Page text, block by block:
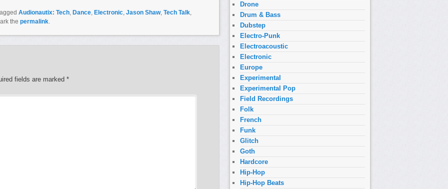
Audionautix: Tech, Dance, Electronic, Jason Shaw, Tech Talk,
the permalink.
fields are marked*
Drone
Drum & Bass
Dubstep
Electro-Punk
Electroacoustic
Electronic
Europe
Experimental
Experimental Pop
Field Recordings
Folk
French
Funk
Glitch
Goth
Hardcore
Hip-Hop
Hip-Hop Beats